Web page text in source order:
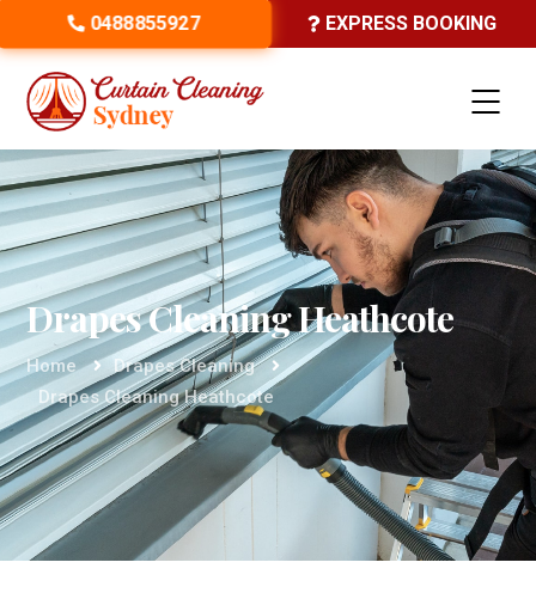
0488855927 EXPRESS BOOKING
Drapes Cleaning Heathcote
Home
Drapes Cleaning
Drapes Cleaning Heathcote